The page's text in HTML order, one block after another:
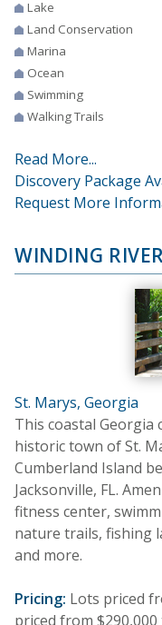
Lake
Land Conservation
Marina
Ocean
Swimming
Walking Trails
Read More...
Discovery Package
Request More
WINDING RIVER
St. Marys, Georgia
This coastal Georgia
historic town of St.
Cumberland Island
Jacksonville, FL.
fitness center,
nature trails, fishing
and more.
Pricing: Lots priced
priced from $290,000